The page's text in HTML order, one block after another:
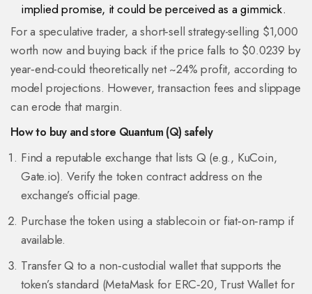
implied promise, it could be perceived as a gimmick.
For a speculative trader, a short‑sell strategy-selling $1,000
worth now and buying back if the price falls to $0.0239 by
year‑end-could theoretically net ~24% profit, according to
model projections. However, transaction fees and slippage
can erode that margin.
How to buy and store Quantum (Q) safely
Find a reputable exchange that lists Q (e.g., KuCoin,
Gate.io). Verify the token contract address on the
exchange’s official page.
Purchase the token using a stablecoin or fiat‑on‑ramp if
available.
Transfer Q to a non‑custodial wallet that supports the
token’s standard (MetaMask for ERC‑20, Trust Wallet for